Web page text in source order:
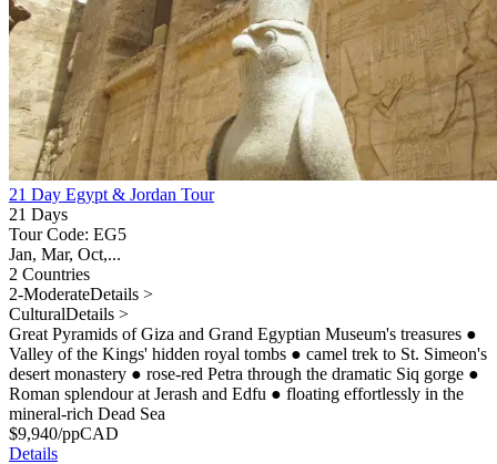
21 Day Egypt & Jordan Tour
21 Days
Tour Code: EG5
Jan, Mar, Oct,...
2 Countries
2-ModerateDetails >
CulturalDetails >
Great Pyramids of Giza and Grand Egyptian Museum's treasures ●
Valley of the Kings' hidden royal tombs ● camel trek to St. Simeon's
desert monastery ● rose-red Petra through the dramatic Siq gorge ●
Roman splendour at Jerash and Edfu ● floating effortlessly in the
mineral-rich Dead Sea
$9,940/ppCAD
Details